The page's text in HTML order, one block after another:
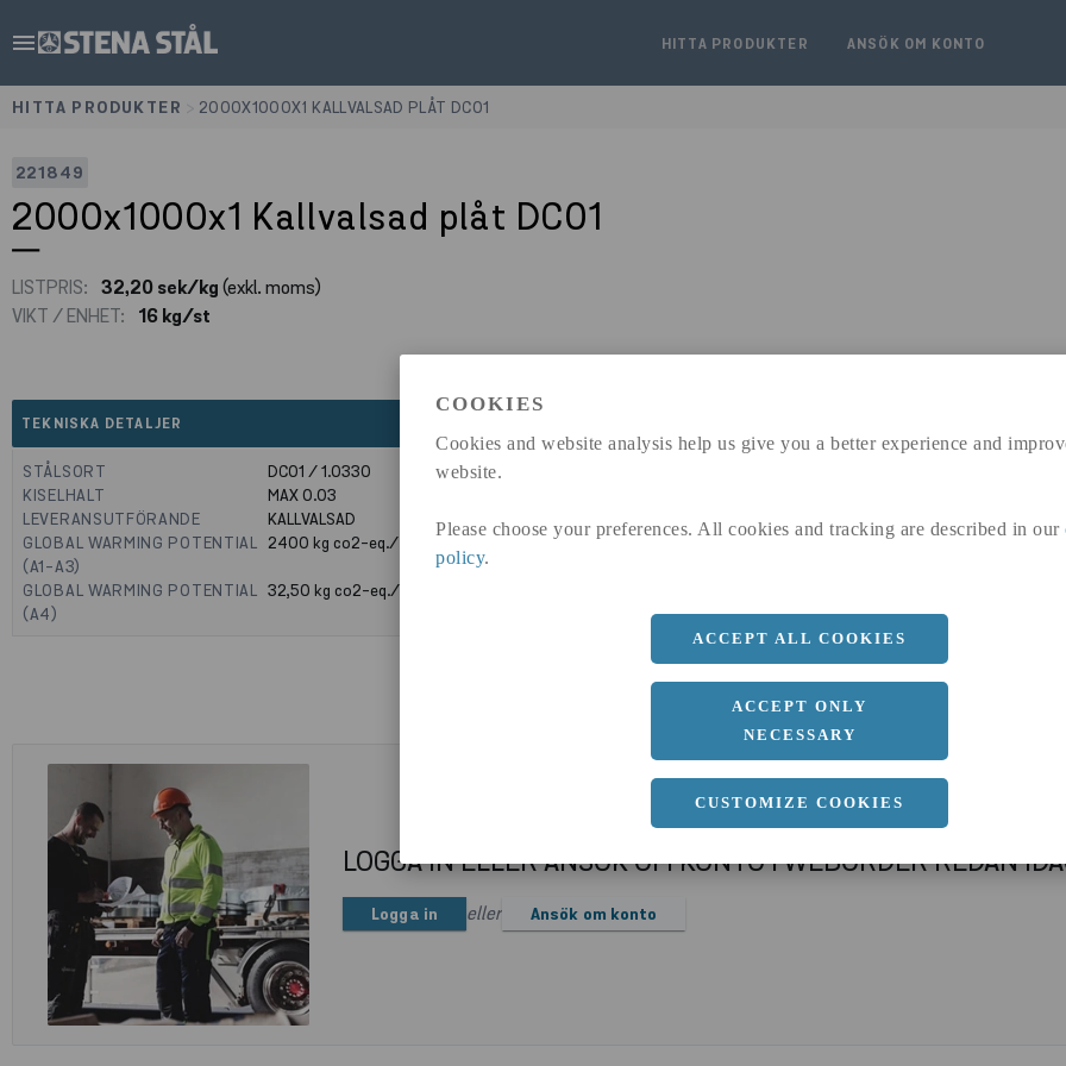
COOKIES
Cookies and website analysis help us give you a better experience and
website.
Please choose your preferences. All cookies and tracking are described in our
policy.
ACCEPT ALL COOKIES
ACCEPT ONLY
NECESSARY
CUSTOMIZE COOKIES
menu HITTA PRODUKTER ANSÖK OM KONTO
HITTA PRODUKTER 2000X1000X1 KALLVALSAD PLÅT DC01
221849
2000x1000x1 Kallvalsad plåt DC01
LISTPRIS: 32,20 sek/kg(exkl. moms)
VIKT / ENHET:
16 kg/st
TEKNISKA DETALJER
STÅLSORT
DC01 / 1.0330
KISELHALT
MAX 0.03
LEVERANSUTFÖRANDE
KALLVALSAD
GLOBAL WARMING POTENTIAL
(A1-A3)
2400kg co2-eq./ton
GLOBAL WARMING POTENTIAL
(A4)
32,50kg co2-eq./ton
a 1000 MM
Längd
2000 MM
LOGGA IN ELLER ANSÖK OM KONTO I WEBORDER REDAN
Logga in eller Ansök om konto